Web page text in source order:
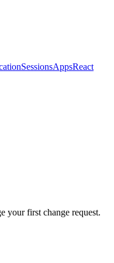
SessionsAppsReact
your first change request.